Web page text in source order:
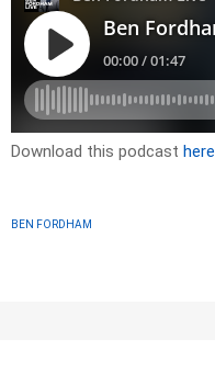
Download this podcast here
BEN FORDHAM